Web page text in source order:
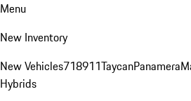
Menu
New Inventory
New Vehicles718911TaycanPanamera
Hybrids